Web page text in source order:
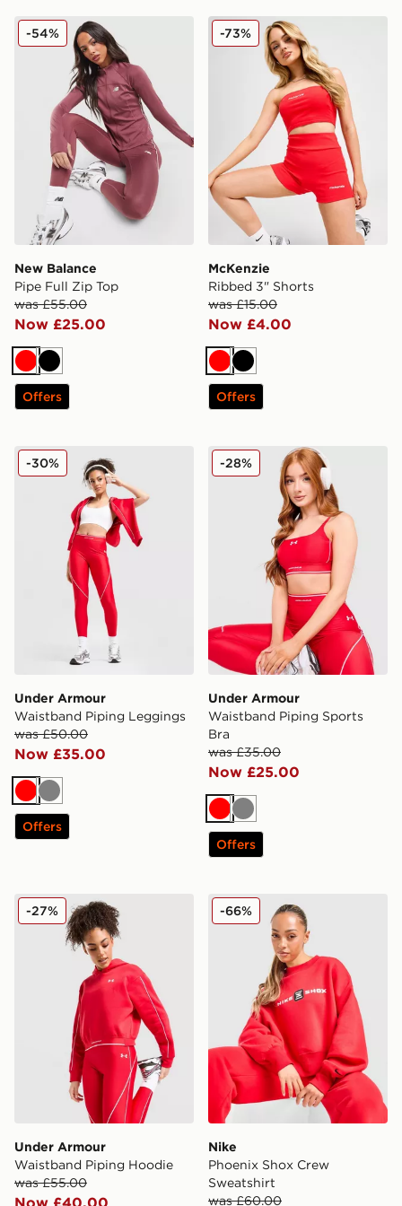
New Balance Pipe Full Zip Top
New Balance
Pipe Full Zip Top
was £55.00
Now £25.00
-54%
RedBlack
Offers
McKenzie Ribbed 3" Shorts
McKenzie
Ribbed 3" Shorts
was £15.00
Now £4.00
-73%
RedBlack
Offers
Under Armour Waistband Piping Leggings
Under Armour
Waistband Piping Leggings
was £50.00
Now £35.00
-30%
RedGrey
Offers
Under Armour Waistband
Under Armour
Waistband Piping Sports
Bra
was £35.00
Now £25.00
-28%
RedGrey
Offers
Under Armour Waistband Piping Hoodie
Under Armour
Waistband Piping Hoodie
was £55.00
Now £40.00
-27% Nike Phoenix Shox Crew
Nike
Phoenix Shox Crew
Sweatshirt
was £60.00
-66%